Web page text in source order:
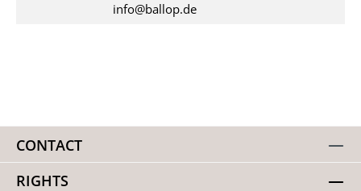
info@ballop.de
CONTACT
RIGHTS